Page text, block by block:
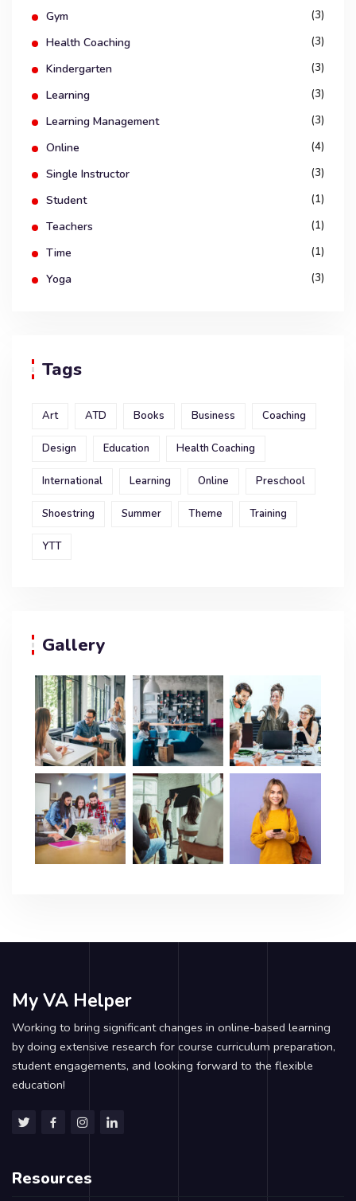
Gym (3)
Health Coaching (3)
Kindergarten (3)
Learning (3)
Learning Management (3)
Online (4)
Single Instructor (3)
Student (1)
Teachers (1)
Time (1)
Yoga (3)
Tags
Art ATD Books Business Coaching
Design Education Health Coaching
International Learning Online Preschool
Shoestring Summer Theme Training
YTT
Gallery
My VA Helper
Working to bring significant changes in online-based learning
by doing extensive research for course curriculum preparation,
student engagements, and looking forward to the flexible
education!
Resources